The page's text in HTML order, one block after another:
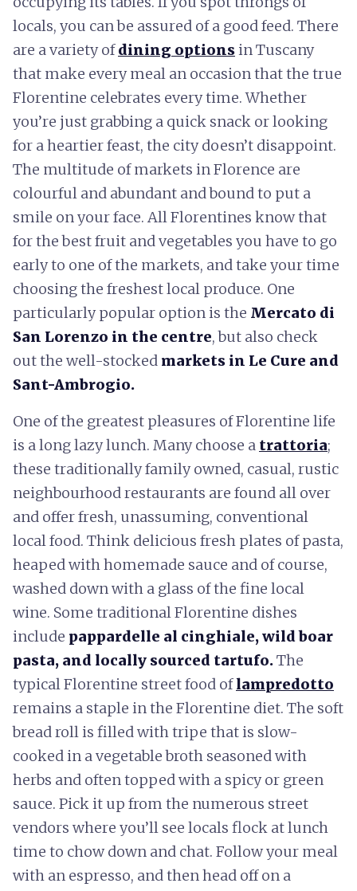
locals, you can be assured of a good feed. There
are a variety ofdining optionsin Tuscany
that make every meal an occasion that the true
Florentine celebrates every time. Whether
you’re just grabbing a quick snack or looking
for a heartier feast, the city doesn’t disappoint.
The multitude of markets in Florence are
colourful and abundant and bound to put a
smile on your face. All Florentines know that
for the best fruit and vegetables you have to go
early to one of the markets, and take your time
choosing the freshest local produce. One
particularly popular option is the Mercato di
San Lorenzo in the centre, but also check
out the well-stocked markets in Le Cure and
Sant-Ambrogio.
One of the greatest pleasures of Florentine life
is a long lazy lunch. Many choose a trattoria;
these traditionally family owned, casual, rustic
neighbourhood restaurants are found all over
and offer fresh, unassuming, conventional
local food. Think delicious fresh plates of pasta,
heaped with homemade sauce and of course,
washed down with a glass of the fine local
wine. Some traditional Florentine dishes
include pappardelle al cinghiale, wild boar
pasta, and locally sourced tartufo.The
typical Florentine street food oflampredotto
remains a staple in the Florentine diet. The soft
bread roll is filled with tripe that is slow-
cooked in a vegetable broth seasoned with
herbs and often topped with a spicy or green
sauce. Pick it up from the numerous street
vendors where you’ll see locals flock at lunch
time to chow down and chat. Follow your meal
with an espresso, and then head off on a